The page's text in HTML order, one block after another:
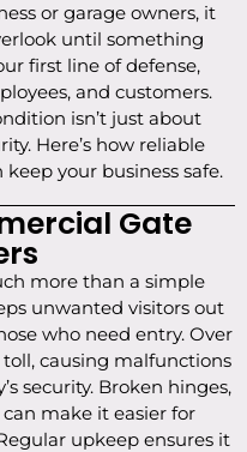
or garage owners, it
until something
first line of defense,
and customers.
isn’t just about
Here’s how reliable
keep your business safe.
Gate
more than a simple
unwanted visitors out
who need entry. Over
causing malfunctions
security. Broken hinges,
make it easier for
upkeep ensures it